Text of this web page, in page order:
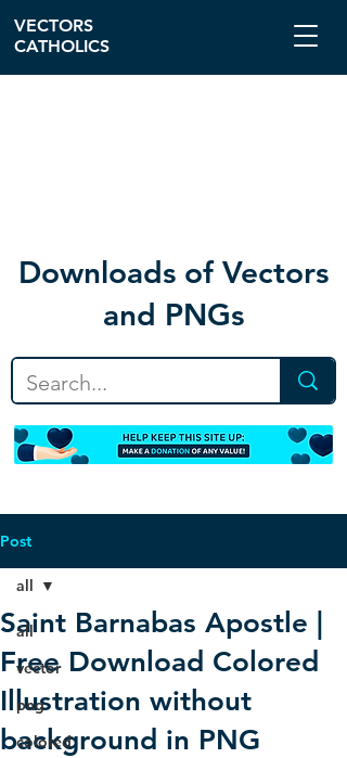
Downloads of Vectors
and PNGs
VECTORS
CATHOLICS
Post
all
vector
png
colored
all
Saint Barnabas Apostle |
Free Download Colored
Illustration without
background in PNG